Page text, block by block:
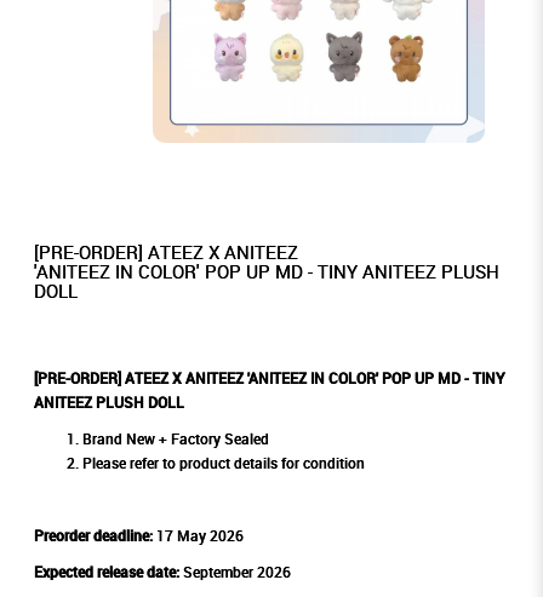
[PRE-ORDER] ATEEZ X ANITEEZ
'ANITEEZ IN COLOR' POP UP MD - TINY ANITEEZ PLUSH
DOLL
[PRE-ORDER] ATEEZ X ANITEEZ 'ANITEEZ IN COLOR' POP UP MD - TINY
ANITEEZ PLUSH DOLL
Brand New + Factory Sealed
Please refer to product details for condition
Preorder deadline:17 May 2026
Expected release date:September 2026